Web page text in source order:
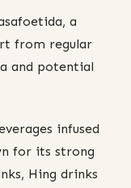
a
from regular
and potential
infused
for its strong
Hing drinks